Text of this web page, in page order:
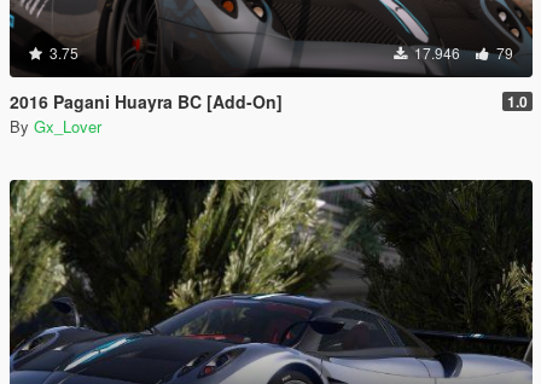
3.75 17.946 79
2016 Pagani Huayra BC [Add-On] 1.0
By Gx_Lover